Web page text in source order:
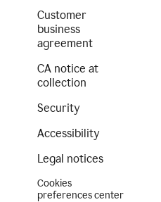
Customer
business
agreement
CA notice at
collection
Security
Accessibility
Legal notices
Cookies
preferences center